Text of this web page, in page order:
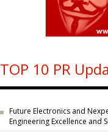
TOP 10 PR
Future Electronics and
Engineering Excellence and